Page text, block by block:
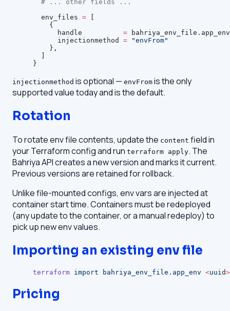
  # ... other fields ...
  env_files
=
    {
      handle
=
      injectionmethod
= "envFrom"
    },
}
injectionmethod is optional — envFrom is the only
supported value today and is the default.
Rotation
To rotate env file contents, update the content field in
your Terraform config and run terraform apply. The
Bahriya API creates a new version and marks it current.
Previous versions are retained for rollback.
Unlike file-mounted configs, env vars are injected at
container start time. Containers must be redeployed
(any update to the container, or a manual redeploy) to
pick up new env values.
Importing an existing env file
terraform import bahriya_env_file.app_env <uui d>
Pricing